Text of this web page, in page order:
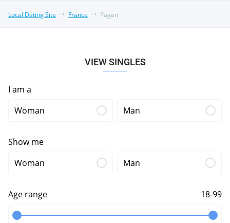
Local Dating Site France Pagan
VIEW SINGLES
I am a
Woman
Man
Show me
Woman
Man
Age range 18-99